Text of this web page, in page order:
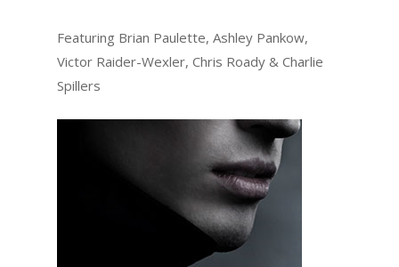
Featuring Brian Paulette, Ashley Pankow,
Victor Raider-Wexler, Chris Roady & Charlie
Spillers